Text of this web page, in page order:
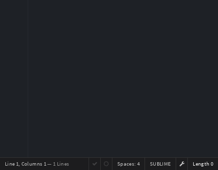
Line 1, Columns 1— 1 Lines Length 0
SUBLIME
Spaces: 4